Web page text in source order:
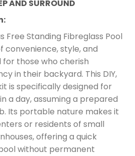
AND SURROUND
Free Standing Fibreglass Pool
convenience, style, and
those who cherish
in their backyard. This DIY,
is specifically designed for
a day, assuming a prepared
Its portable nature makes it
or residents of small
offering a quick
without permanent